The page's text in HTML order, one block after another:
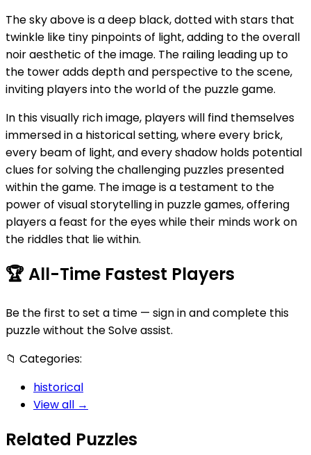
The sky above is a deep black, dotted with stars that
twinkle like tiny pinpoints of light, adding to the overall
noir aesthetic of the image. The railing leading up to
the tower adds depth and perspective to the scene,
inviting players into the world of the puzzle game.
In this visually rich image, players will find themselves
immersed in a historical setting, where every brick,
every beam of light, and every shadow holds potential
clues for solving the challenging puzzles presented
within the game. The image is a testament to the
power of visual storytelling in puzzle games, offering
players a feast for the eyes while their minds work on
the riddles that lie within.
🏆 All-Time Fastest Players
Be the first to set a time — sign in and complete this
puzzle without the Solve assist.
📁 Categories:
historical
View all →
Related Puzzles